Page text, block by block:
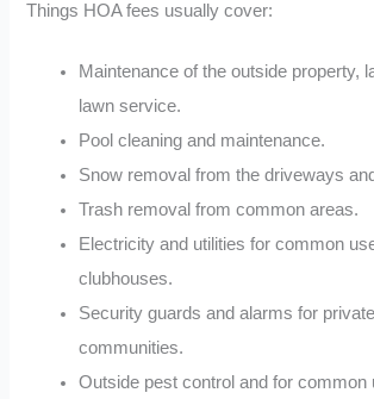
Things HOA fees usually cover:
Maintenance of the outside property,
lawn service.
Pool cleaning and maintenance.
Snow removal from the driveways
Trash removal from common areas.
Electricity and utilities for common
clubhouses.
Security guards and alarms for
communities.
Outside pest control and for common